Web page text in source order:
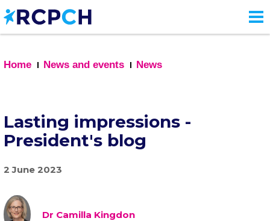
Skip
to
main
Home
News and events News
Lasting impressions -
President's blog
2 June 2023
Dr Camilla Kingdon